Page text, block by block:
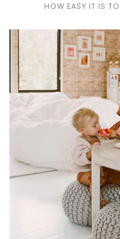
HOW EASY IT IS